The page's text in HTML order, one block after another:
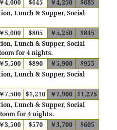
￥4,000 $645 ￥4,250
$685
Lunch & Supper, Social
￥5,000 $805 ￥5,250
$845
Lunch & Supper, Social
for 4 nights.
￥5,500 $890 ￥5,900
$955
Lunch & Supper, Social
￥7,500 $1,210 ￥7,900 $1,275
Lunch & Supper, Social
for 4 nights.
￥3,500 $570 ￥3,700
$605